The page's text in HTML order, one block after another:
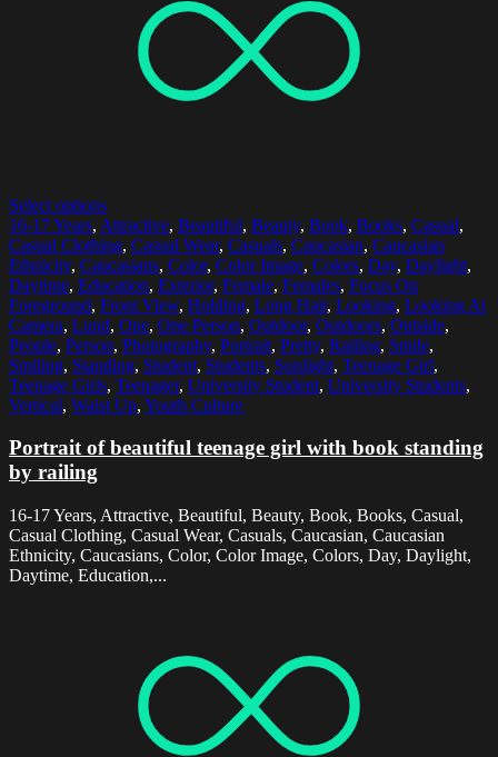
Select options
16-17 Years, Attractive, Beautiful, Beauty, Book, Books, Casual,
Casual Clothing, Casual Wear, Casuals, Caucasian, Caucasian
Ethnicity, Caucasians, Color, Color Image, Colors, Day, Daylight,
Daytime, Education, Exterior, Female, Females, Focus On
Foreground, Front View, Holding, Long Hair, Looking, Looking At
Camera, Lund, One, One Person, Outdoor, Outdoors, Outside,
People, Person, Photography, Portrait, Pretty, Railing, Smile,
Smiling, Standing, Student, Students, Sunlight, Teenage Girl,
Teenage Girls, Teenager, University Student, University Students,
Vertical, Waist Up, Youth Culture
Portrait of beautiful teenage girl with book standing
by railing
16-17 Years, Attractive, Beautiful, Beauty, Book, Books, Casual,
Casual Clothing, Casual Wear, Casuals, Caucasian, Caucasian
Ethnicity, Caucasians, Color, Color Image, Colors, Day, Daylight,
Daytime, Education,...